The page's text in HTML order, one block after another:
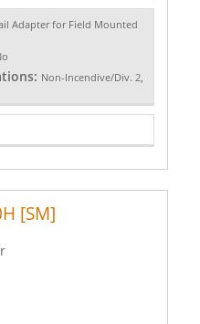
Adapter for Field Mounted
Non-Incendive/Div. 2,
[SM]